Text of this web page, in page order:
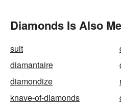
Diamonds Is Also
suit
diamantaire
diamondize
knave-of-diamonds